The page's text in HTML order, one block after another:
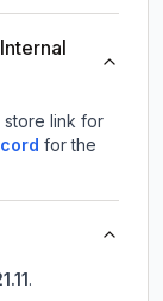
store link for
for the
.